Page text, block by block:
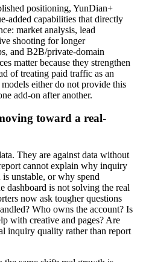
positioning, YunDian+
added capabilities that directly
market analysis, lead
shooting for longer
and B2B/private-domain
matter because they strengthen
of treating paid traffic as an
either do not provide this
add-on after another.
toward a real-
They are against data without
cannot explain why inquiry
unstable, or why spend
dashboard is not solving the real
now ask tougher questions
Who owns the account? Is
with creative and pages? Are
inquiry quality rather than report